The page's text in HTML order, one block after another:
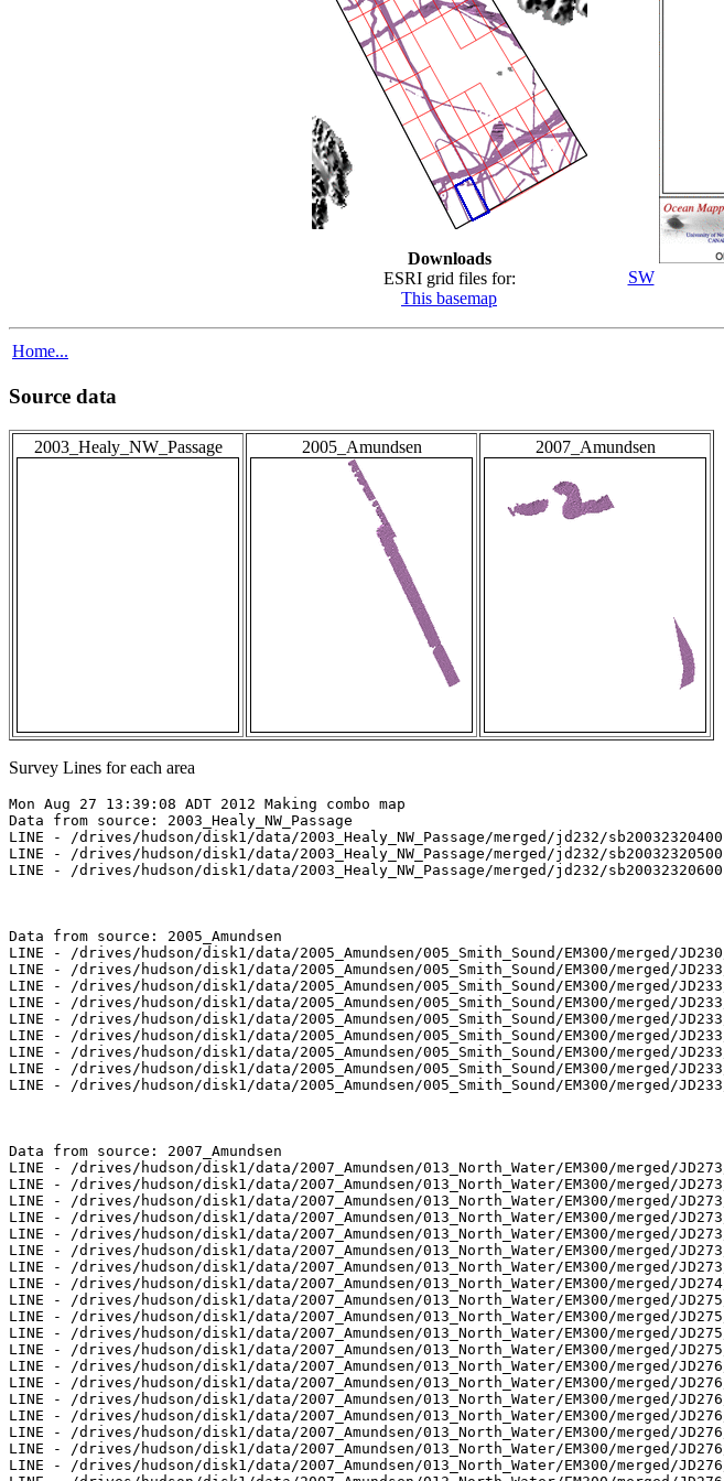
Downloads
ESRI grid files for:
This basemap
SW
Home...
Source data
2003_Healy_NW_Passage 2005_Amundsen 2007_Amundsen
Survey Lines for each area
Mon Aug 27 13:39:08 ADT 2012 Making combo map
Data from source: 2003_Healy_NW_Passage
LINE - /drives/hudson/disk1/data/2003_Healy_NW_Passage/merged/jd232/
LINE - /drives/hudson/disk1/data/2003_Healy_NW_Passage/merged/jd232/
LINE - /drives/hudson/disk1/data/2003_Healy_NW_Passage/merged/jd232/
Data from source: 2005_Amundsen
LINE - /drives/hudson/disk1/data/2005_Amundsen/005_Smith_Sound/EM300/merged/
LINE - /drives/hudson/disk1/data/2005_Amundsen/005_Smith_Sound/EM300/merged/
LINE - /drives/hudson/disk1/data/2005_Amundsen/005_Smith_Sound/EM300/merged/
LINE - /drives/hudson/disk1/data/2005_Amundsen/005_Smith_Sound/EM300/merged/
LINE - /drives/hudson/disk1/data/2005_Amundsen/005_Smith_Sound/EM300/merged/
LINE - /drives/hudson/disk1/data/2005_Amundsen/005_Smith_Sound/EM300/merged/
LINE - /drives/hudson/disk1/data/2005_Amundsen/005_Smith_Sound/EM300/merged/
LINE - /drives/hudson/disk1/data/2005_Amundsen/005_Smith_Sound/EM300/merged/
LINE - /drives/hudson/disk1/data/2005_Amundsen/005_Smith_Sound/EM300/merged/
Data from source: 2007_Amundsen
LINE - /drives/hudson/disk1/data/2007_Amundsen/013_North_Water/EM300/merged/
LINE - /drives/hudson/disk1/data/2007_Amundsen/013_North_Water/EM300/merged/
LINE - /drives/hudson/disk1/data/2007_Amundsen/013_North_Water/EM300/merged/
LINE - /drives/hudson/disk1/data/2007_Amundsen/013_North_Water/EM300/merged/
LINE - /drives/hudson/disk1/data/2007_Amundsen/013_North_Water/EM300/merged/
LINE - /drives/hudson/disk1/data/2007_Amundsen/013_North_Water/EM300/merged/
LINE - /drives/hudson/disk1/data/2007_Amundsen/013_North_Water/EM300/merged/
LINE - /drives/hudson/disk1/data/2007_Amundsen/013_North_Water/EM300/merged/
LINE - /drives/hudson/disk1/data/2007_Amundsen/013_North_Water/EM300/merged/
LINE - /drives/hudson/disk1/data/2007_Amundsen/013_North_Water/EM300/merged/
LINE - /drives/hudson/disk1/data/2007_Amundsen/013_North_Water/EM300/merged/
LINE - /drives/hudson/disk1/data/2007_Amundsen/013_North_Water/EM300/merged/
LINE - /drives/hudson/disk1/data/2007_Amundsen/013_North_Water/EM300/merged/
LINE - /drives/hudson/disk1/data/2007_Amundsen/013_North_Water/EM300/merged/
LINE - /drives/hudson/disk1/data/2007_Amundsen/013_North_Water/EM300/merged/
LINE - /drives/hudson/disk1/data/2007_Amundsen/013_North_Water/EM300/merged/
LINE - /drives/hudson/disk1/data/2007_Amundsen/013_North_Water/EM300/merged/
LINE - /drives/hudson/disk1/data/2007_Amundsen/013_North_Water/EM300/merged/
LINE - /drives/hudson/disk1/data/2007_Amundsen/013_North_Water/EM300/merged/